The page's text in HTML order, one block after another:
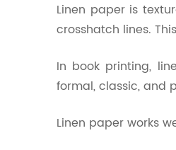
Linen paper is
crosshatch lines.
In book printing,
formal, classic, and
Linen paper works